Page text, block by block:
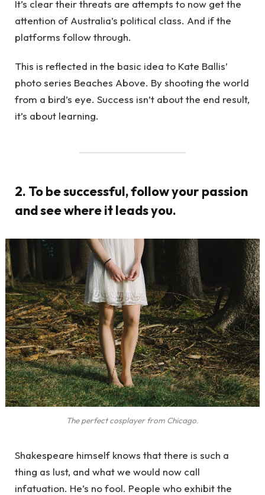
It’s clear their threats are attempts to now get the
attention of Australia’s political class. And if the
platforms follow through.
This is reflected in the basic idea to Kate Ballis’
photo series Beaches Above. By shooting the world
from a bird’s eye. Success isn’t about the end result,
it’s about learning.
2. To be successful, follow your passion
and see where it leads you.
The perfect cosplayer from Chicago.
Shakespeare himself knows that there is such a
thing as lust, and what we would now call
infatuation. He’s no fool. People who exhibit the